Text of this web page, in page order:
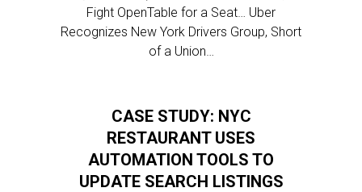
Fight OpenTable for a Seat… Uber
Recognizes New York Drivers Group, Short
of a Union…
CASE STUDY: NYC
RESTAURANT USES
AUTOMATION TOOLS TO
UPDATE SEARCH LISTINGS